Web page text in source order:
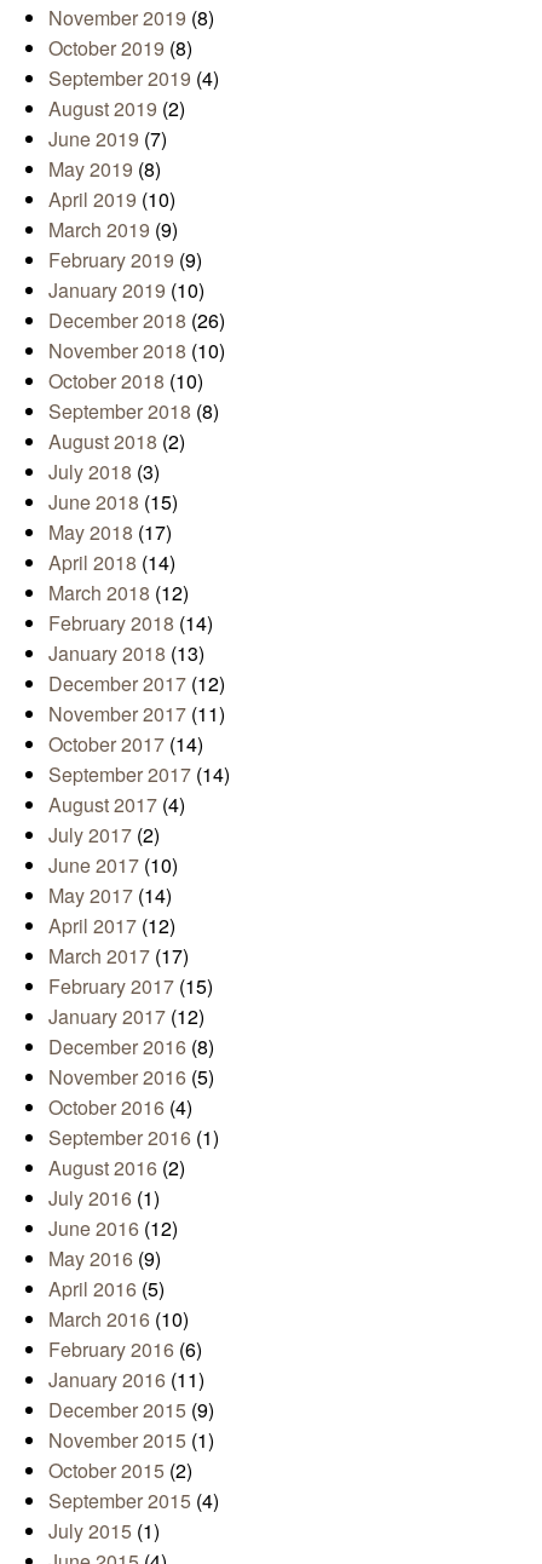
November 2019 (8)
October 2019 (8)
September 2019 (4)
August 2019 (2)
June 2019 (7)
May 2019 (8)
April 2019 (10)
March 2019 (9)
February 2019 (9)
January 2019 (10)
December 2018 (26)
November 2018 (10)
October 2018 (10)
September 2018 (8)
August 2018 (2)
July 2018 (3)
June 2018 (15)
May 2018 (17)
April 2018 (14)
March 2018 (12)
February 2018 (14)
January 2018 (13)
December 2017 (12)
November 2017 (11)
October 2017 (14)
September 2017 (14)
August 2017 (4)
July 2017 (2)
June 2017 (10)
May 2017 (14)
April 2017 (12)
March 2017 (17)
February 2017 (15)
January 2017 (12)
December 2016 (8)
November 2016 (5)
October 2016 (4)
September 2016 (1)
August 2016 (2)
July 2016 (1)
June 2016 (12)
May 2016 (9)
April 2016 (5)
March 2016 (10)
February 2016 (6)
January 2016 (11)
December 2015 (9)
November 2015 (1)
October 2015 (2)
September 2015 (4)
July 2015 (1)